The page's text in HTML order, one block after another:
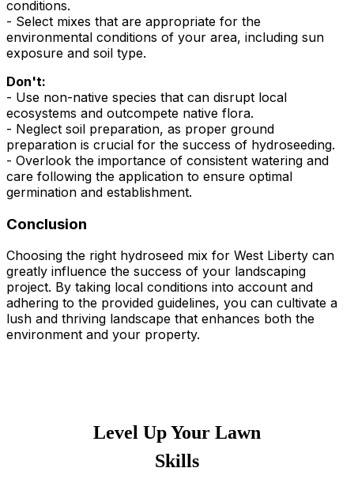
conditions.
- Select mixes that are appropriate for the
environmental conditions of your area, including sun
exposure and soil type.
Don't:
- Use non-native species that can disrupt local
ecosystems and outcompete native flora.
- Neglect soil preparation, as proper ground
preparation is crucial for the success of hydroseeding.
- Overlook the importance of consistent watering and
care following the application to ensure optimal
germination and establishment.
Conclusion
Choosing the right hydroseed mix for West Liberty can
greatly influence the success of your landscaping
project. By taking local conditions into account and
adhering to the provided guidelines, you can cultivate a
lush and thriving landscape that enhances both the
environment and your property.